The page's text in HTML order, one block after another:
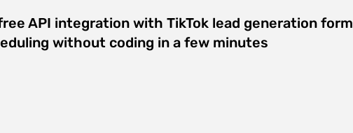
API integration with TikTok lead generation form
without coding in a few minutes